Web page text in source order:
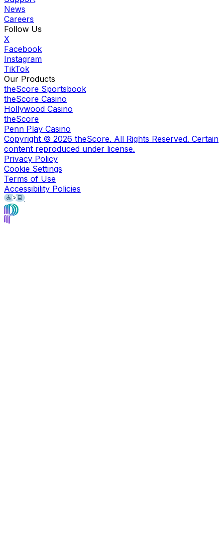
News
Careers
Follow Us
X
Facebook
Instagram
TikTok
Our Products
theScore Sportsbook
theScore Casino
Hollywood Casino
theScore
Penn Play Casino
Copyright © 2026 theScore. All Rights Reserved. Certain
content reproduced under license.
Privacy Policy
Cookie Settings
Terms of Use
Accessibility Policies